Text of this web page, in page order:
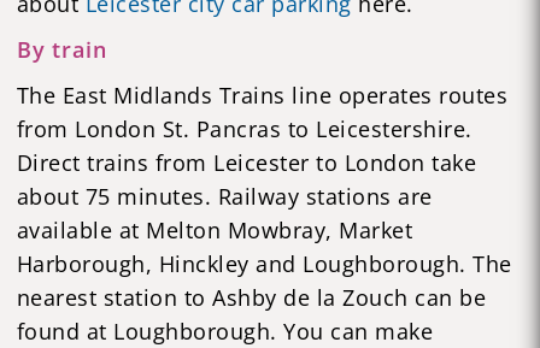
By train
The East Midlands Trains line operates routes
from London St. Pancras to Leicestershire.
Direct trains from Leicester to London take
about 75 minutes. Railway stations are
available at Melton Mowbray, Market
Harborough, Hinckley and Loughborough. The
nearest station to Ashby de la Zouch can be
found at Loughborough. You can make